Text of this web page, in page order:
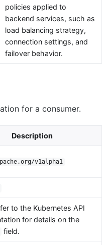
policies applied to
backend services, such as
load balancing strategy,
connection settings, and
failover behavior.
for a consumer.
Description
v1alpha1
to the Kubernetes API
for details on the
field.